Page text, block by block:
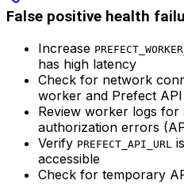
False positive health
Increase
has high latency
Check for network
worker and Prefect API
Review worker logs
authorization errors
Verify PREFECT_API_URL
accessible
Check for temporary